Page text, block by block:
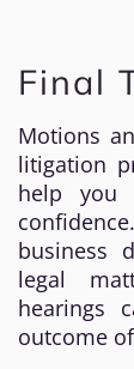
Final
Motions
litigation
help you
business
legal
hearings
outcome